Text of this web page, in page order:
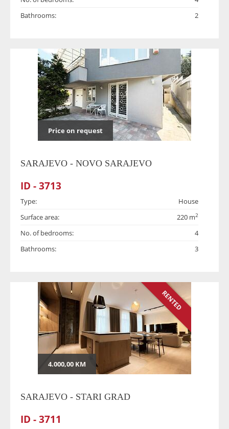
Bathrooms:
2
Price on request
SARAJEVO - NOVO SARAJEVO
ID - 3713
Type:
House
Surface area:
220 m2
No. of bedrooms:
4
Bathrooms:
3
RENTED
4.000,00 KM
SARAJEVO - STARI GRAD
ID - 3711